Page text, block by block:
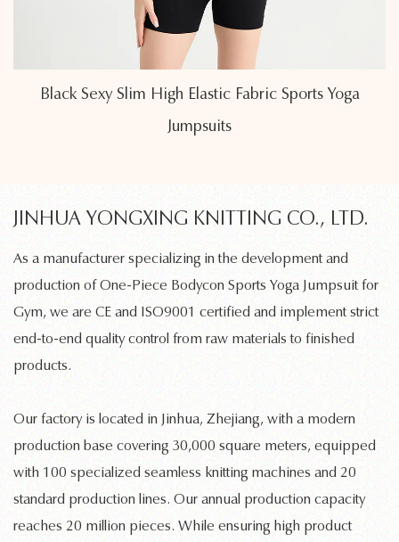
Air-Permeable Linear Back Cross Sports Yoga
Jumpsuits
JINHUA YONGXING KNITTING CO., LTD.
As a manufacturer specializing in the development and
production ofOne-Piece Bodycon Sports Yoga Jumpsuit for
Gym, we are CE and ISO9001 certified and implement strict
end-to-end quality control from raw materials to finished
products.
Our factory is located in Jinhua, Zhejiang, with a modern
production base covering 30,000 square meters, equipped
with 100 specialized seamless knitting machines and 20
standard production lines. Our annual production capacity
reaches 20 million pieces. While ensuring high product